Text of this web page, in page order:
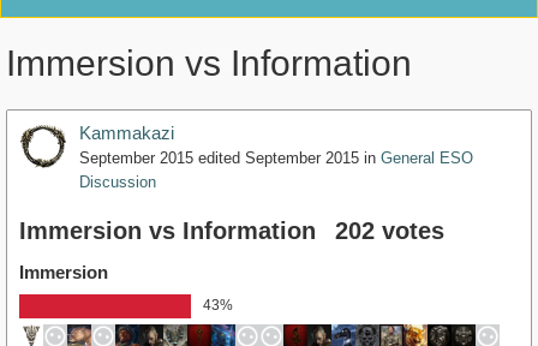
Immersion vs Information
Kammakazi
September 2015 edited September 2015 in General ESO
Discussion
Immersion vs Information 202 votes
Immersion
43%